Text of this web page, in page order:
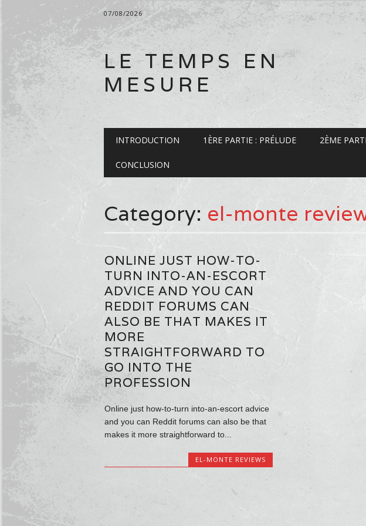
07/08/2026
LE TEMPS EN
MESURE
Main menu
INTRODUCTION 1ÈRE PARTIE : PRÉLUDE 2ÈME
CONCLUSION
Category:el-monte
ONLINE JUST HOW-TO-
TURN INTO-AN-ESCORT
ADVICE AND YOU CAN
REDDIT FORUMS CAN
ALSO BE THAT MAKES IT
MORE
STRAIGHTFORWARD TO
GO INTO THE
PROFESSION
Online just how-to-turn into-an-escort advice
and you can Reddit forums can also be that
makes it more straightforward to...
EL-MONTE REVIEWS